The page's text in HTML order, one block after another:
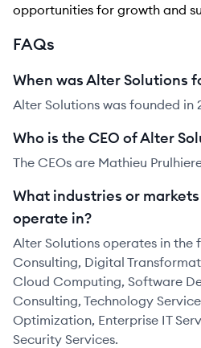
opportunities for growth and
FAQs
When was Alter Solutions
Alter Solutions was founded in
Who is the CEO of Alter
The CEOs are Mathieu
What industries or
operate in?
Alter Solutions operates in the
Consulting, Digital
Cloud Computing, Software
Consulting, Technology
Optimization, Enterprise IT
Security Services.